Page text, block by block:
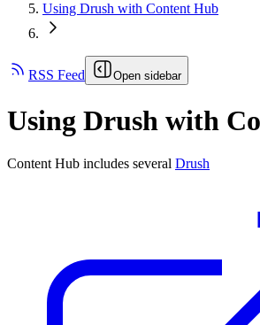
Using Drush with Content Hub
RSS Feed Open sidebar
Using Drush with
Content Hub includes several Drush